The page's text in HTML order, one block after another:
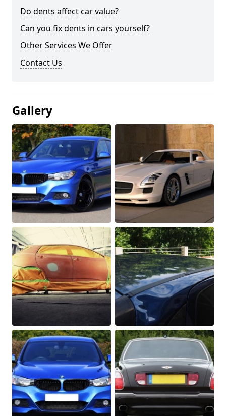
Do dents affect car value?
Can you fix dents in cars yourself?
Other Services We Offer
Contact Us
Gallery